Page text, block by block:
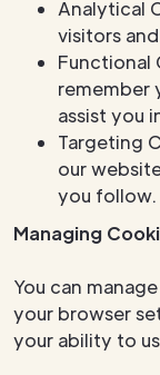
Analytical
visitors
Functional
remember
assist you
Targeting
our
you follow.
Managing
You can
your browser
your ability to